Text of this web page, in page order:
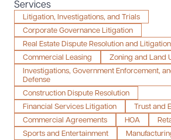
Services
Litigation, Investigations, and Trials
Corporate Governance Litigation
Real Estate Dispute Resolution and Litigation
Commercial Leasing
Zoning and Land
Investigations, Government Enforcement,
Defense
Construction Dispute Resolution
Financial Services Litigation
Trust and
Commercial Agreements
HOA
Sports and Entertainment